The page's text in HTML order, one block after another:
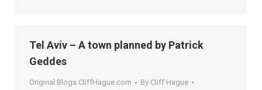
Tel Aviv – A town planned by Patrick
Geddes
Original Blogs CliffHague.com By Cliff Hague